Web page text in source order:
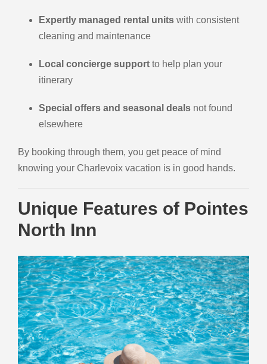
Expertly managed rental units with consistent
cleaning and maintenance
Local concierge support to help plan your
itinerary
Special offers and seasonal deals not found
elsewhere
By booking through them, you get peace of mind
knowing your Charlevoix vacation is in good hands.
Unique Features of Pointes
North Inn